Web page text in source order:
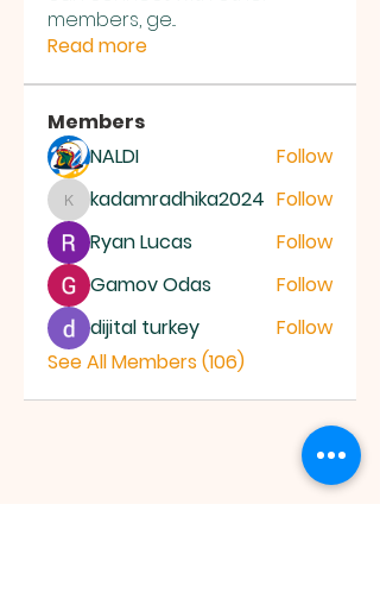
members, ge...
Read more
Members
NALDI
Follow
kadamradhika2024
kadamradhika2024 Follow
Ryan Lucas
Follow
Gamov Odas
Follow
dijital turkey
Follow
See All Members (106)